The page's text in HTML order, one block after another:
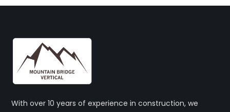
With over 10 years of experience in construction, we